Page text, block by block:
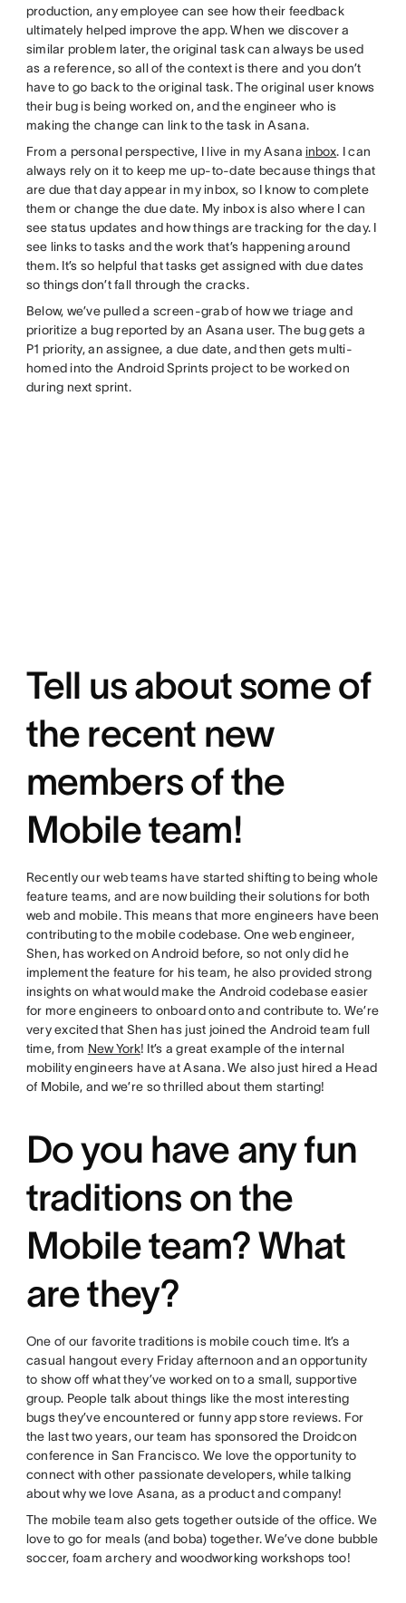
production, any employee can see how their feedback
ultimately helped improve the app. When we discover a
similar problem later, the original task can always be used
as a reference, so all of the context is there and you don’t
have to go back to the original task. The original user knows
their bug is being worked on, and the engineer who is
making the change can link to the task in Asana.
From a personal perspective, I live in my Asana inbox. I can
always rely on it to keep me up-to-date because things that
are due that day appear in my inbox, so I know to complete
them or change the due date. My inbox is also where I can
see status updates and how things are tracking for the day. I
see links to tasks and the work that’s happening around
them. It’s so helpful that tasks get assigned with due dates
so things don’t fall through the cracks.
Below, we’ve pulled a screen-grab of how we triage and
prioritize a bug reported by an Asana user. The bug gets a
P1 priority, an assignee, a due date, and then gets multi-
homed into the Android Sprints project to be worked on
during next sprint.
Tell us about some of
the recent new
members of the
Mobile team!
Recently our web teams have started shifting to being whole
feature teams, and are now building their solutions for both
web and mobile. This means that more engineers have been
contributing to the mobile codebase. One web engineer,
Shen, has worked on Android before, so not only did he
implement the feature for his team, he also provided strong
insights on what would make the Android codebase easier
for more engineers to onboard onto and contribute to. We’re
very excited that Shen has just joined the Android team full
time, from New York! It’s a great example of the internal
mobility engineers have at Asana. We also just hired a Head
of Mobile, and we’re so thrilled about them starting!
Do you have any fun
traditions on the
Mobile team? What
are they?
One of our favorite traditions is mobile couch time. It’s a
casual hangout every Friday afternoon and an opportunity
to show off what they’ve worked on to a small, supportive
group. People talk about things like the most interesting
bugs they’ve encountered or funny app store reviews. For
the last two years, our team has sponsored the Droidcon
conference in San Francisco. We love the opportunity to
connect with other passionate developers, while talking
about why we love Asana, as a product and company!
The mobile team also gets together outside of the office. We
love to go for meals (and boba) together. We’ve done bubble
soccer, foam archery and woodworking workshops too!